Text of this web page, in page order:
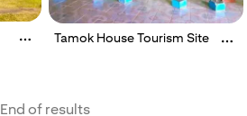
Tamok House Tourism Site
End of results